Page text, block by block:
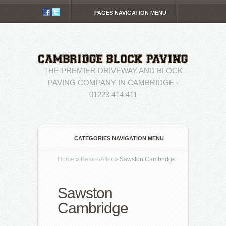
PAGES NAVIGATION MENU
THE PREMIER DRIVEWAY AND BLOCK
PAVING COMPANY IN CAMBRIDGE -
01223 414 411
CATEGORIES NAVIGATION MENU
Home » Before/After » Sawston Cambridge
Sawston
Cambridge